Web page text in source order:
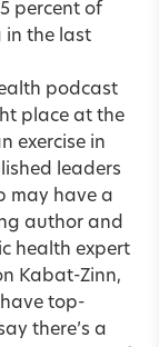
percent of
in the last
podcast
place at the
exercise in
leaders
may have a
author and
health expert
Kabat-Zinn,
top-
there’s a